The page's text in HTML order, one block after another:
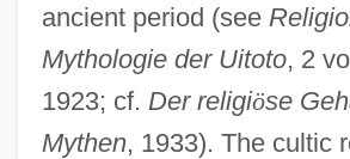
ancient period (see
Mythologie der Uitoto, 2
1923; cf. Der religiöse
Mythen, 1933). The cultic